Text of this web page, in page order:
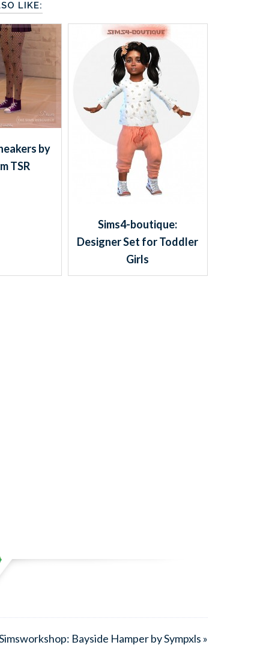
LIKE:
by
TSR
Sims4-boutique:
Designer Set for Toddler
Girls
Bayside Hamper by Sympxls »